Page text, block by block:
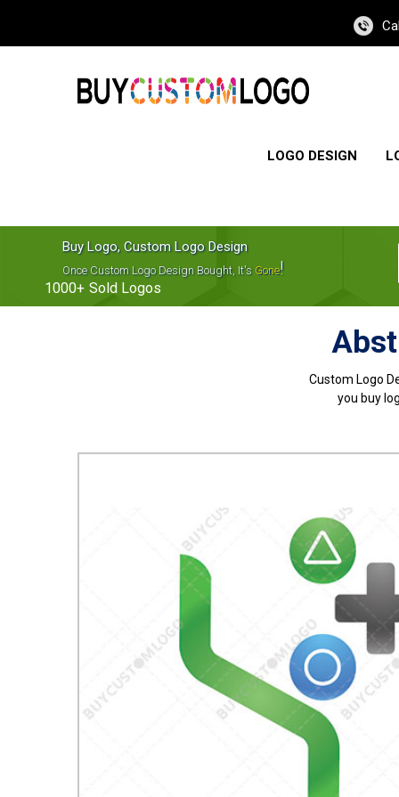
LOGO DESIGN
Buy Logo, Custom Logo Design
Once Custom Logo Design Bought, It's Gone!
1000+ Sold Logos
Custom Logo
you buy